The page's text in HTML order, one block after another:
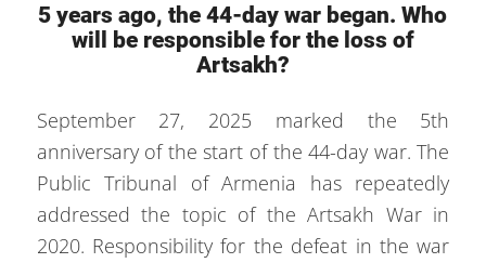
5 years ago, the 44-day war began. Who
will be responsible for the loss of
Artsakh?
September 27, 2025 marked the 5th
anniversary of the start of the 44-day war. The
Public Tribunal of Armenia has repeatedly
addressed the topic of the Artsakh War in
2020. Responsibility for the defeat in the war